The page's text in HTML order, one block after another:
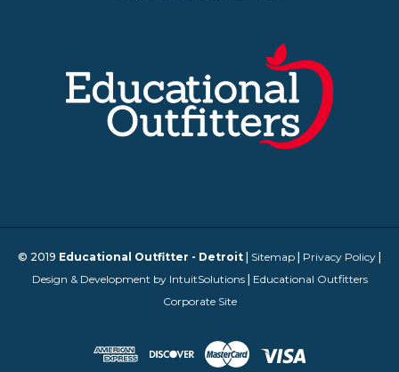
© 2019 Educational Outfitter - Detroit | Sitemap | Privacy Policy |
Design & Development by IntuitSolutions| Educational Outfitters
Corporate Site